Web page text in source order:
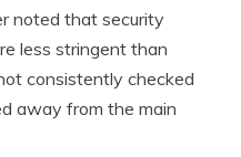
noted that security
less stringent than
consistently checked
away from the main